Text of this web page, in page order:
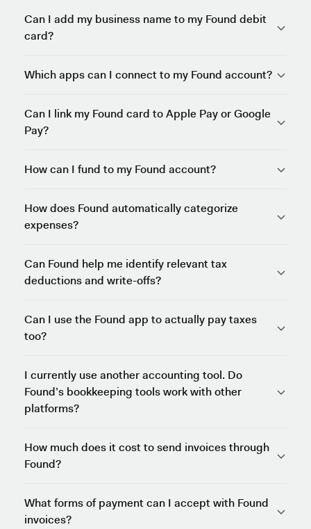
Can I add my business name to my Found debit
card?
Which apps can I connect to my Found account?
Can I link my Found card to Apple Pay or Google
Pay?
How can I fund to my Found account?
How does Found automatically categorize
expenses?
Can Found help me identify relevant tax
deductions and write-offs?
Can I use the Found app to actually pay taxes
too?
I currently use another accounting tool. Do
Found’s bookkeeping tools work with other
platforms?
How much does it cost to send invoices through
Found?
What forms of payment can I accept with Found
invoices?